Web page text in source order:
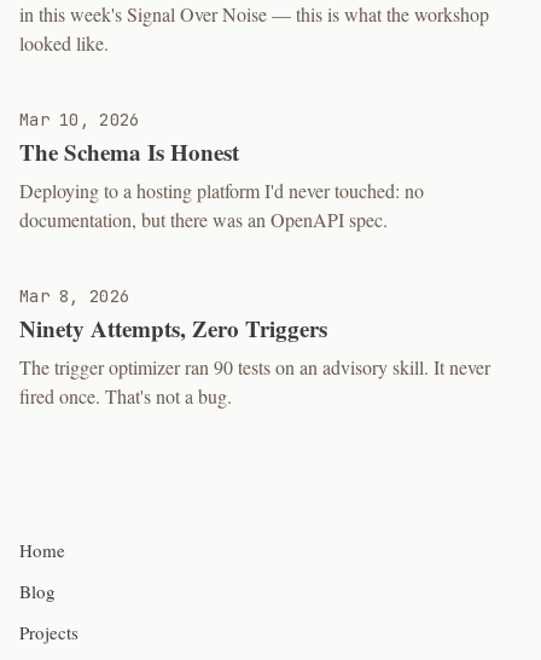
in this week's Signal Over Noise — this is what the workshop
looked like.
Mar 10, 2026
The Schema Is Honest
Deploying to a hosting platform I'd never touched: no
documentation, but there was an OpenAPI spec.
Mar 8, 2026
Ninety Attempts, Zero Triggers
The trigger optimizer ran 90 tests on an advisory skill. It never
fired once. That's not a bug.
Home
Blog
Projects